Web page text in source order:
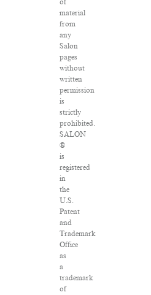
of
material
from
any
Salon
pages
without
written
permission
is
strictly
prohibited.
SALON
®
is
registered
in
the
U.S.
Patent
and
Trademark
Office
as
a
trademark
of